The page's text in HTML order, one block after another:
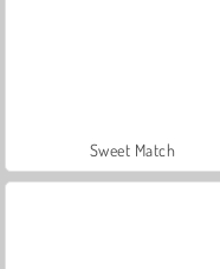
Sweet Match